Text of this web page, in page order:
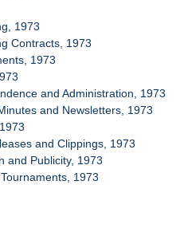
1973
Contracts, 1973
1973
and Administration, 1973
and Newsletters, 1973
and Clippings, 1973
and Publicity, 1973
1973